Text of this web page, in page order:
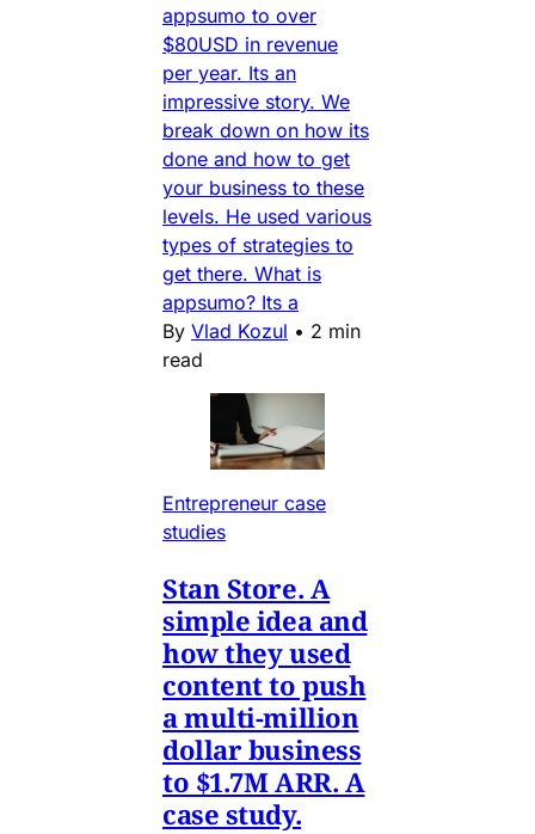
appsumo to over
$80USD in revenue
per year. Its an
impressive story. We
break down on how its
done and how to get
your business to these
levels. He used various
types of strategies to
get there. What is
appsumo? Its a
By Vlad Kozul • 2 min
read
Entrepreneur case
studies
Stan Store. A
simple idea and
how they used
content to push
a multi-million
dollar business
to $1.7M ARR. A
case study.